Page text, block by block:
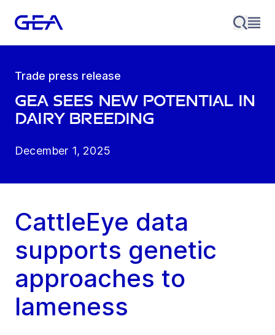
Trade press release
GEA sees new potential in
dairy breeding
December 1, 2025
CattleEye data
supports genetic
approaches to
lameness